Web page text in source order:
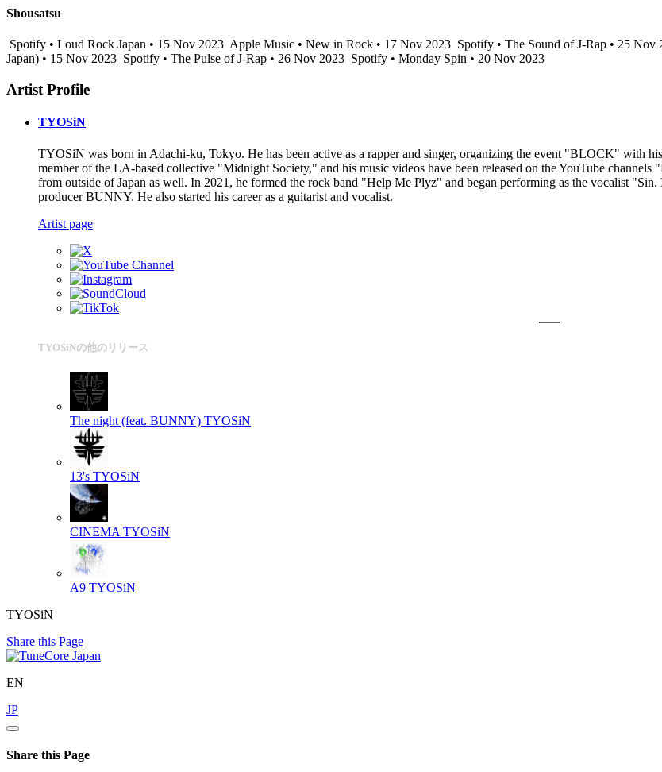
Shousatsu
Spotify • Loud Rock Japan • 15 Nov 2023 Apple Music • New in Rock • 17 Nov 2023 Spotify • The Sound of J-Rap • 25 Nov
Japan) • 15 Nov 2023 Spotify • The Pulse of J-Rap • 26 Nov 2023 Spotify • Monday Spin • 20 Nov 2023
Artist Profile
TYOSiN
TYOSiN was born in Adachi-ku, Tokyo. He has been active as a rapper and singer, organizing the event "BLOCK" with
member of the LA-based collective "Midnight Society," and his music videos have been released on the YouTube
from outside of Japan as well. In 2021, he formed the rock band "Help Me Plyz" and began performing as the vocalist
producer BUNNY. He also started his career as a guitarist and vocalist.
Artist page
TYOSiNの他のリリース
The night (feat. BUNNY) TYOSiN
13's TYOSiN
CINEMA TYOSiN
A9 TYOSiN
TYOSiN
Share this Page
EN
JP
Share this Page